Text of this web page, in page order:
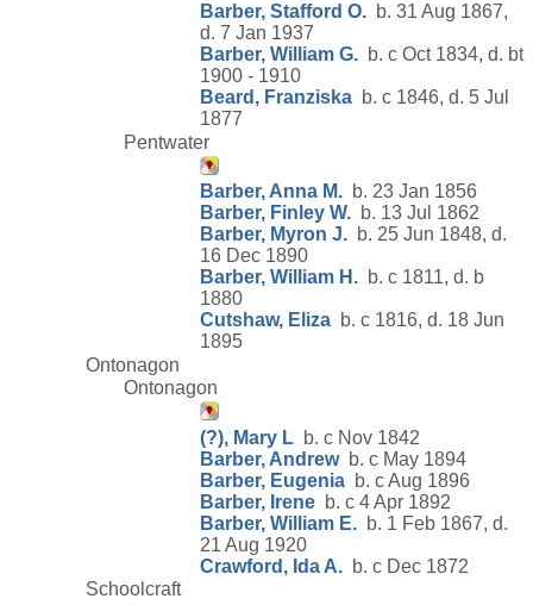
Barber, Stafford O. b. 31 Aug 1867,
d. 7 Jan 1937
Barber, William G. b. c Oct 1834, d. bt
1900 - 1910
Beard, Franziska b. c 1846, d. 5 Jul
1877
Pentwater
Barber, Anna M. b. 23 Jan 1856
Barber, Finley W. b. 13 Jul 1862
Barber, Myron J. b. 25 Jun 1848, d.
16 Dec 1890
Barber, William H. b. c 1811, d. b
1880
Cutshaw, Eliza b. c 1816, d. 18 Jun
1895
Ontonagon
Ontonagon
(?), Mary L b. c Nov 1842
Barber, Andrewb. c May 1894
Barber, Eugenia b. c Aug 1896
Barber, Irene b. c 4 Apr 1892
Barber, William E. b. 1 Feb 1867, d.
21 Aug 1920
Crawford, Ida A. b. c Dec 1872
Schoolcraft